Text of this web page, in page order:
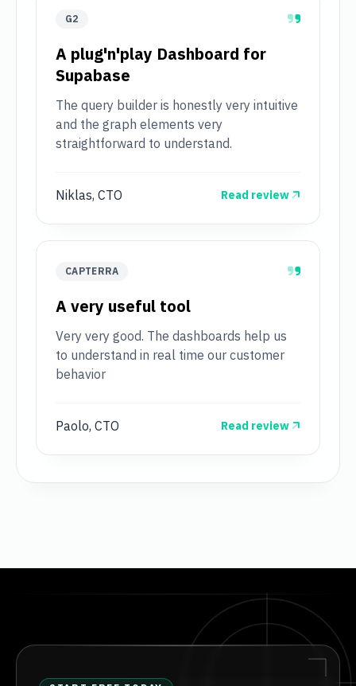
G2
A plug'n'play Dashboard for
Supabase
The query builder is honestly very intuitive
and the graph elements very
straightforward to understand.
Niklas, CTO Read review
CAPTERRA
A very useful tool
Very very good. The dashboards help us
to understand in real time our customer
behavior
Paolo, CTO Read review